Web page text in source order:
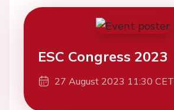
ESC Congress 2023
27 August 2023 11:30 CET